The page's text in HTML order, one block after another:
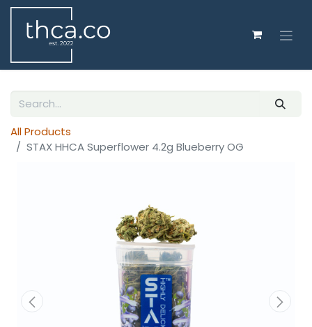
All Products
STAX HHCA Superflower 4.2g Blueberry OG